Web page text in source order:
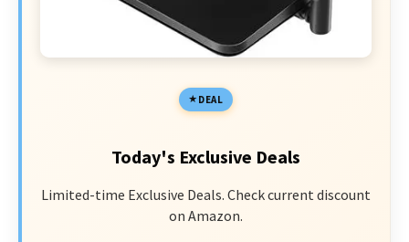
DEAL
Today's Exclusive Deals
Limited-time Exclusive Deals. Check current discount
on Amazon.